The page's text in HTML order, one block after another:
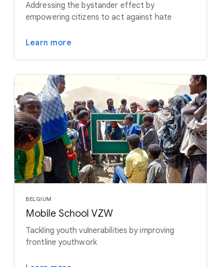
Addressing the bystander effect by
empowering citizens to act against hate
Learn more
BELGIUM
Mobile School VZW
Tackling youth vulnerabilities by improving
frontline youthwork